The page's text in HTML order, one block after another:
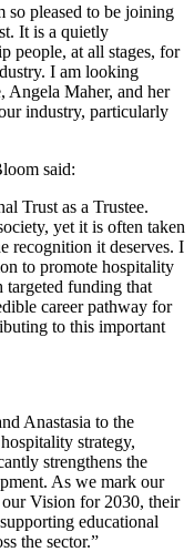
so pleased to be joining
It is a quietly
people, at all stages, for
I am looking
Angela Maher, and her
industry, particularly
said:
Trust as a Trustee.
yet it is often taken
recognition it deserves. I
to promote hospitality
targeted funding that
career pathway for
to this important
Anastasia to the
strategy,
strengthens the
As we mark our
Vision for 2030, their
educational
the sector.”